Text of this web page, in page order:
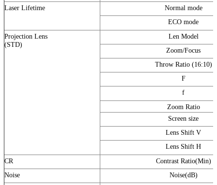
Laser Lifetime
Normal mode
ECO mode
Projection Lens
(STD)
Len Model
Zoom/Focus
Throw Ratio (16:10)
F
f
Zoom Ratio
Screen size
Lens Shift V
Lens Shift H
CR
Contrast Ratio(Min)
Noise
Noise(dB)